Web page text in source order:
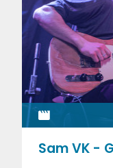
Sam VK -